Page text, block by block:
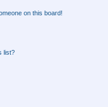
on this board!
list?